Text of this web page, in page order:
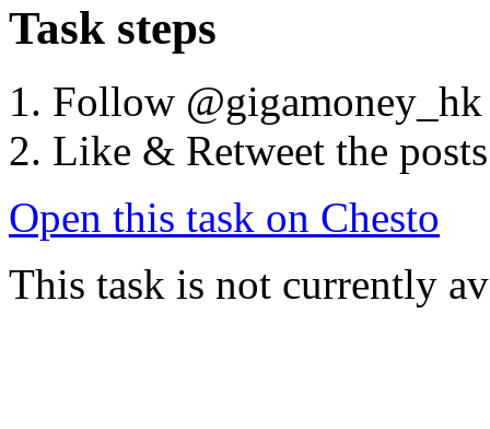
Task steps
Follow
Like & Retweet the posts
Open this task on Chesto
This task is not currently